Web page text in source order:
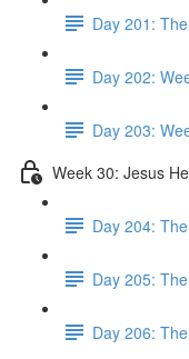
Day 201:
Day 202:
Day 203:
Week 30: Jesus
Day 204:
Day 205:
Day 206: